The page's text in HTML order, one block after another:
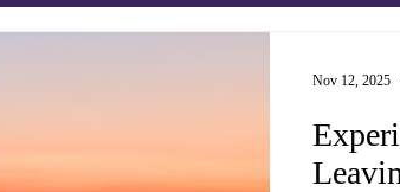
Nov 12, 2025